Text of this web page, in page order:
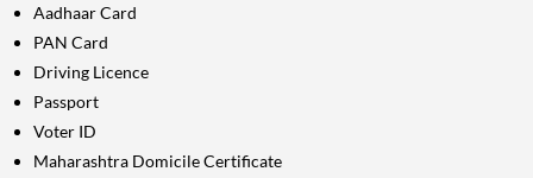
Aadhaar Card
PAN Card
Driving Licence
Passport
Voter ID
Maharashtra Domicile Certificate